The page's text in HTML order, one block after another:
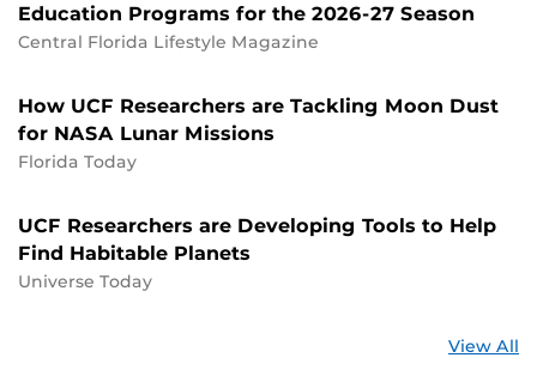
Education Programs for the 2026-27 Season
Central Florida Lifestyle Magazine
How UCF Researchers are Tackling Moon Dust
for NASA Lunar Missions
Florida Today
UCF Researchers are Developing Tools to Help
Find Habitable Planets
Universe Today
View All